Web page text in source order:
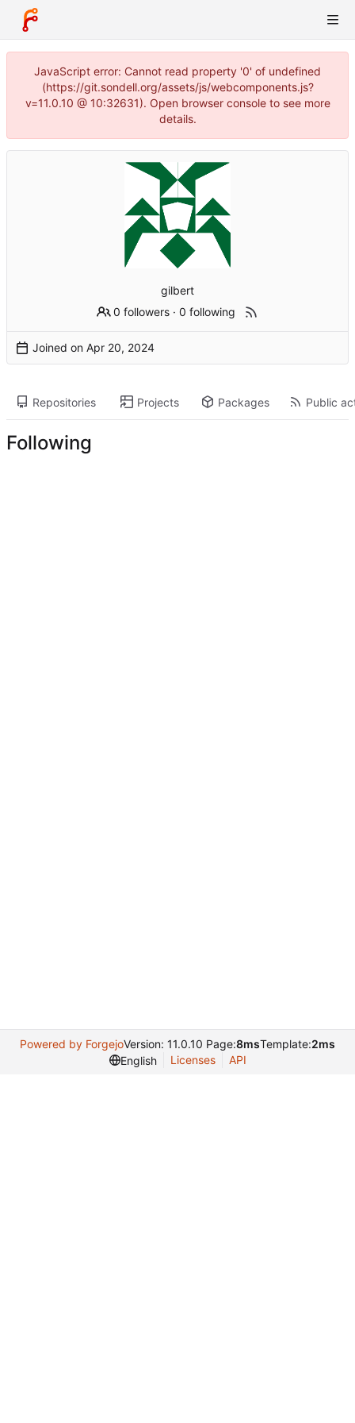
JavaScript error: Cannot read property '0' of undefined
(https://git.sondell.org/assets/js/webcomponents.js?
v=11.0.10 @ 10:32631). Open browser console to see more
details.
gilbert
0 followers ·0 following
Joined on
Repositories Projects Packages Public
Following
Powered by ForgejoVersion: 11.0.10 Page:8msTemplate:2ms
English
Licenses API